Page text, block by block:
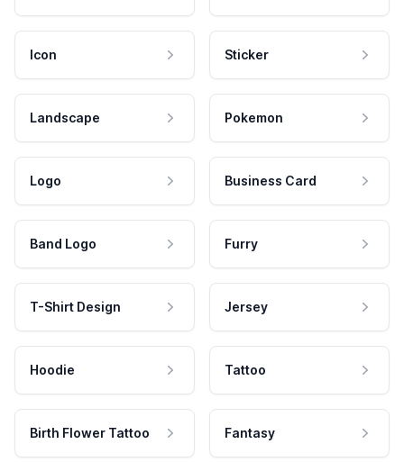
Icon Sticker
Landscape Pokemon
Logo Business Card
Band Logo Furry
T-Shirt Design Jersey
Hoodie Tattoo
Birth Flower Tattoo Fantasy